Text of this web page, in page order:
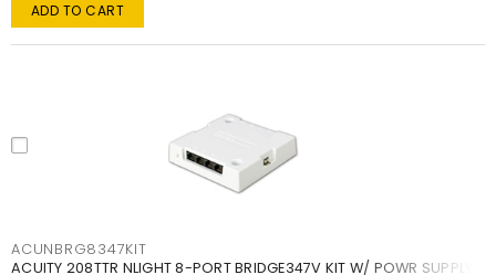
ADD TO CART
ACUNBRG8347KIT
ACUITY 208TTR NLIGHT 8-PORT BRIDGE347V KIT W/ POWR SUPPLY